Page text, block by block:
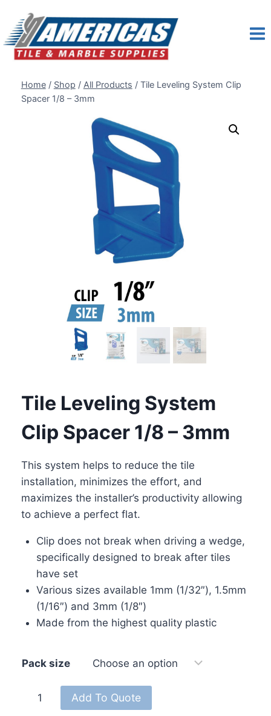
content
Home / Shop / All Products / Tile Leveling System Clip
Spacer 1/8 – 3mm
Tile Leveling System
Clip Spacer 1/8 – 3mm
This system helps to reduce the tile
installation, minimizes the effort, and
maximizes the installer’s productivity allowing
to achieve a perfect flat.
Clip does not break when driving a wedge,
specifically designed to break after tiles
have set
Various sizes available 1mm (1/32″), 1.5mm
(1/16″) and 3mm (1/8″)
Made from the highest quality plastic
Pack size
Leveling
Add To Quote